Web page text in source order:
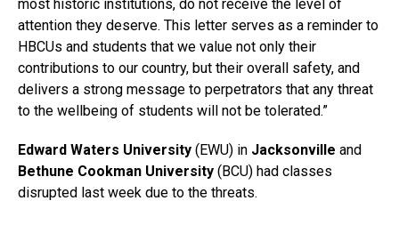
most historic institutions, do not receive the level of
attention they deserve. This letter serves as a reminder to
HBCUs and students that we value not only their
contributions to our country, but their overall safety, and
delivers a strong message to perpetrators that any threat
to the wellbeing of students will not be tolerated.”
Edward Waters University (EWU) in Jacksonville and
Bethune Cookman University (BCU) had classes
disrupted last week due to the threats.